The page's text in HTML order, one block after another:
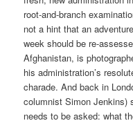
root-and-branch
not a hint that an
week should be re-
Afghanistan, is
his administration’s
charade. And back in
columnist Simon Jenkins)
needs to be asked: what